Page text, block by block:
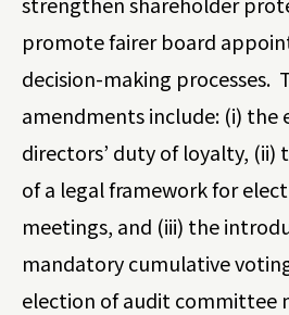
promote fairer board
decision-making processes.
amendments include: (i) the
directors’ duty of loyalty, (ii)
of a legal framework for
meetings, and (iii) the
mandatory cumulative
election of audit committee